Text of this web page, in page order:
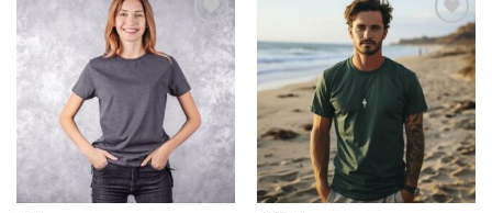
Add to
wishlist
Add to
wishlist